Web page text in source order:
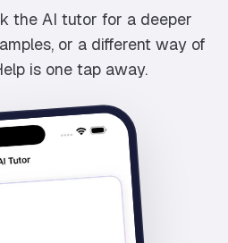
the AI tutor for a deeper
or a different way of
is one tap away.